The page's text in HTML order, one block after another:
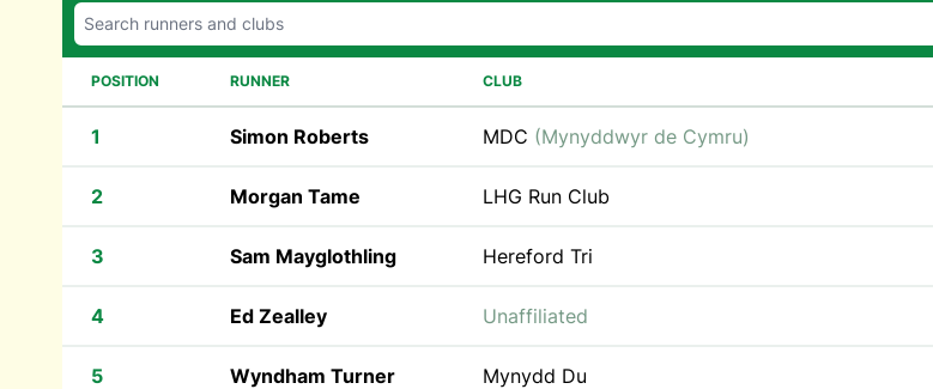
POSITION RUNNER CLUB
1 Simon Roberts MDC (Mynyddwyr de Cymru)
2 Morgan Tame LHG Run Club
3 Sam Mayglothling Hereford Tri
4 Ed Zealley Unaffiliated
5 Wyndham Turner Mynydd Du